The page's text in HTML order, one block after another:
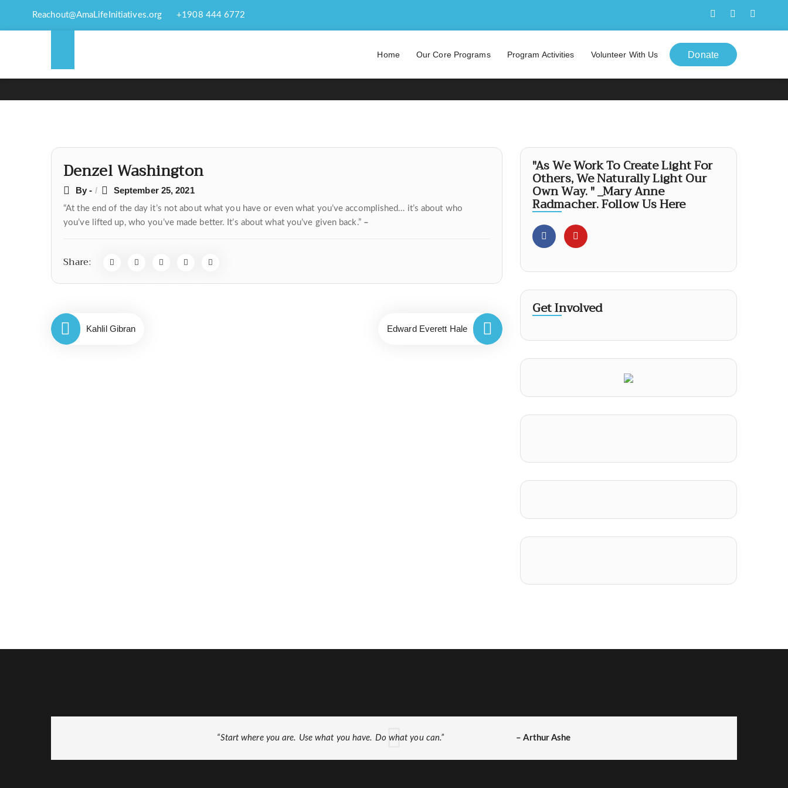
Reachout@AmaLifeInitiatives.org +1908 444 6772
Home Our Core Programs Program Activities Volunteer With Us Donate
DENZEL WASHINGTON
Denzel Washington
By - September 25, 2021
“At the end of the day it’s not about what you have or even what you’ve accomplished… it’s about who
you’ve lifted up, who you’ve made better. It’s about what you’ve given back.” –
Share:
Post
navigation
Kahlil Gibran Edward Everett Hale
"As We Work To Create Light For
Others, We Naturally Light Our
Own Way. " _Mary Anne
Radmacher. Follow Us Here
Get Involved
“Start where you are. Use what you have. Do what you can.” – Arthur Ashe